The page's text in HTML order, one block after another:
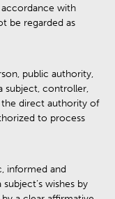
with
be regarded as
public authority,
subject, controller,
the direct authority of
to process
informed and
wishes by